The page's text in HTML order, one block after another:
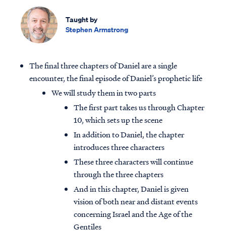
Taught by
Stephen Armstrong
The final three chapters of Daniel are a single
encounter, the final episode of Daniel’s prophetic life
We will study them in two parts
The first part takes us through Chapter
10, which sets up the scene
In addition to Daniel, the chapter
introduces three characters
These three characters will continue
through the three chapters
And in this chapter, Daniel is given
vision of both near and distant events
concerning Israel and the Age of the
Gentiles